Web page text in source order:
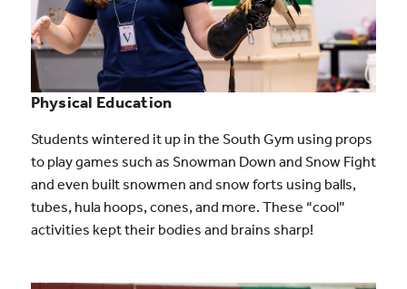
Physical Education
Students wintered it up in the South Gym using props
to play games such as Snowman Down and Snow Fight
and even built snowmen and snow forts using balls,
tubes, hula hoops, cones, and more. These “cool”
activities kept their bodies and brains sharp!